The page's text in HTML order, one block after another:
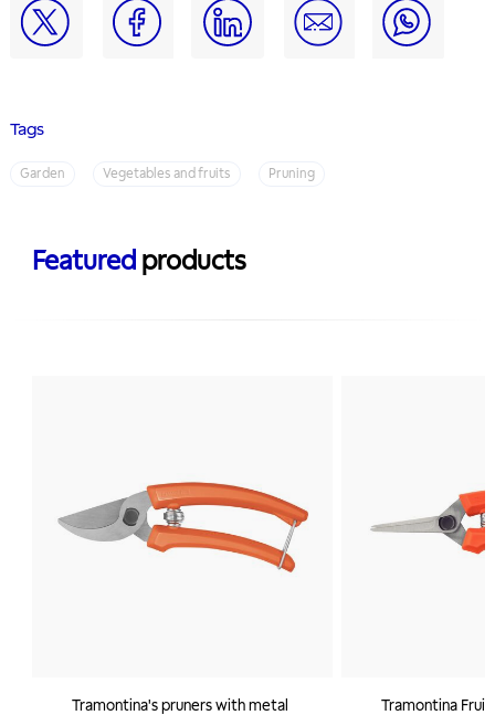
Tags
Garden Vegetables and fruits Pruning
Featured products
Tramontina's pruners with metal
Tramontina